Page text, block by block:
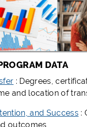
DATA
: Degrees,
and location of
and Success:
outcomes